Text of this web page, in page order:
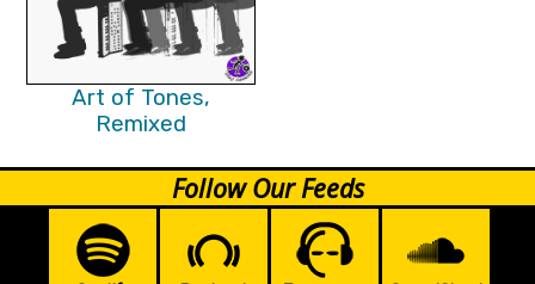
Art of Tones,
Remixed
Follow Our Feeds